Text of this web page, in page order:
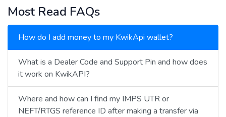
Most Read FAQs
How do I add money to my KwikApi wallet?
What is a Dealer Code and Support Pin and how does
it work on KwikAPI?
Where and how can I find my IMPS UTR or
NEFT/RTGS reference ID after making a transfer via